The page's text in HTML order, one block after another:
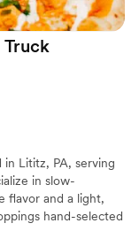
Truck
in Lititz, PA, serving
in slow-
flavor and a light,
hand-selected